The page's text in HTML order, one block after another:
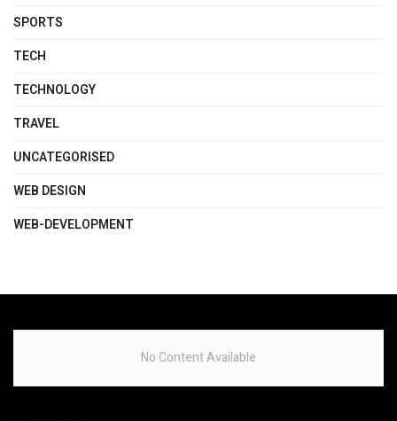
SPORTS
TECH
TECHNOLOGY
TRAVEL
UNCATEGORISED
WEB DESIGN
WEB-DEVELOPMENT
No Content Available